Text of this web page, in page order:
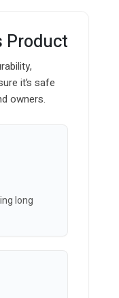
Product
it’s safe
owners.
long